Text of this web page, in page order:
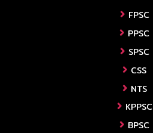
FPSC
PPSC
SPSC
CSS
NTS
KPPSC
BPSC